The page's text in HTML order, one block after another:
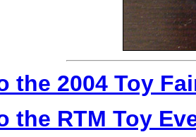
the 2004 Toy
the RTM Toy